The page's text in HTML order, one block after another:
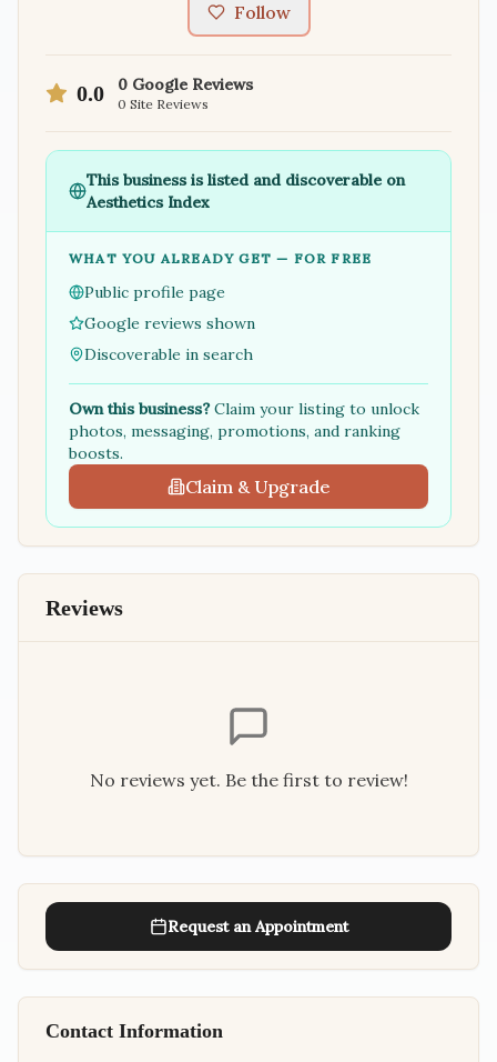
Follow
0.0 0 Google Reviews
0 Site Reviews
This business is listed and discoverable on
Aesthetics Index
WHAT YOU ALREADY GET — FOR FREE
Public profile page
Google reviews shown
Discoverable in search
Own this business?Claim your listing to unlock
photos, messaging, promotions, and ranking
boosts.
Claim & Upgrade
Reviews
No reviews yet. Be the first to review!
Request an Appointment
Contact Information